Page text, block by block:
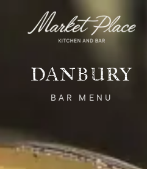
Skip to main content
DANBURY
BAR MENU